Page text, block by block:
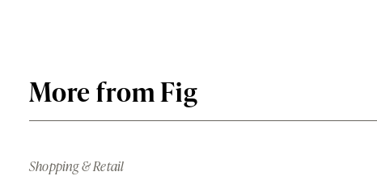
More from Fig
Shopping & Retail